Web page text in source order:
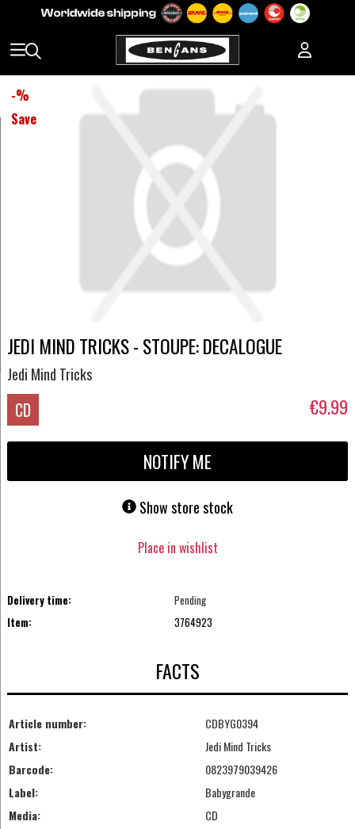
-%
Save
JEDI MIND TRICKS - STOUPE: DECALOGUE
Jedi Mind Tricks
CD €9.99
NOTIFY ME
Show store stock
Place in wishlist
Delivery time:
Pending
Item:
3764923
FACTS
Article number:
CDBYG0394
Artist:
Jedi Mind Tricks
Barcode:
0823979039426
Label:
Babygrande
Media:
CD